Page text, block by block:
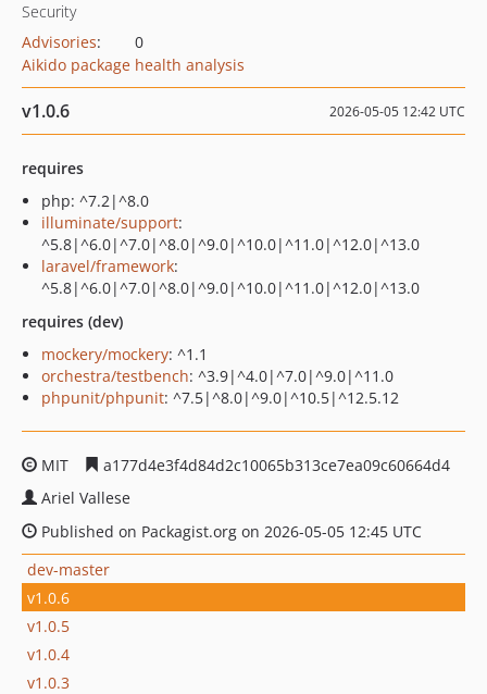
Security
Advisories:
0
Aikido package health analysis
v1.0.6 2026-05-05 12:42 UTC
requires
php: ^7.2|^8.0
illuminate/support:
^5.8|^6.0|^7.0|^8.0|^9.0|^10.0|^11.0|^12.0|^13.0
laravel/framework:
^5.8|^6.0|^7.0|^8.0|^9.0|^10.0|^11.0|^12.0|^13.0
requires (dev)
mockery/mockery: ^1.1
orchestra/testbench: ^3.9|^4.0|^7.0|^9.0|^11.0
phpunit/phpunit: ^7.5|^8.0|^9.0|^10.5|^12.5.12
MIT
a177d4e3f4d84d2c10065b313ce7ea09c60664d4
Ariel Vallese
Published on Packagist.org on 2026-05-05 12:45 UTC
dev-master
v1.0.6
v1.0.5
v1.0.4
v1.0.3